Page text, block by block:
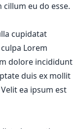
eu do esse.
cupidatat
Lorem
dolore incididunt
duis ex mollit
ea ipsum est